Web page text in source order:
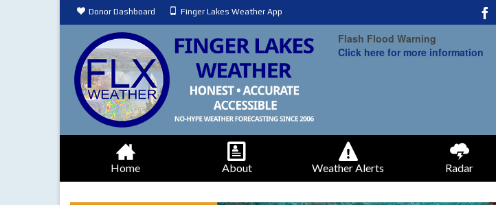
Donor Dashboard Finger Lakes Weather App
Flash Flood Warning
Click here for more information
Home About Weather Alerts Radar